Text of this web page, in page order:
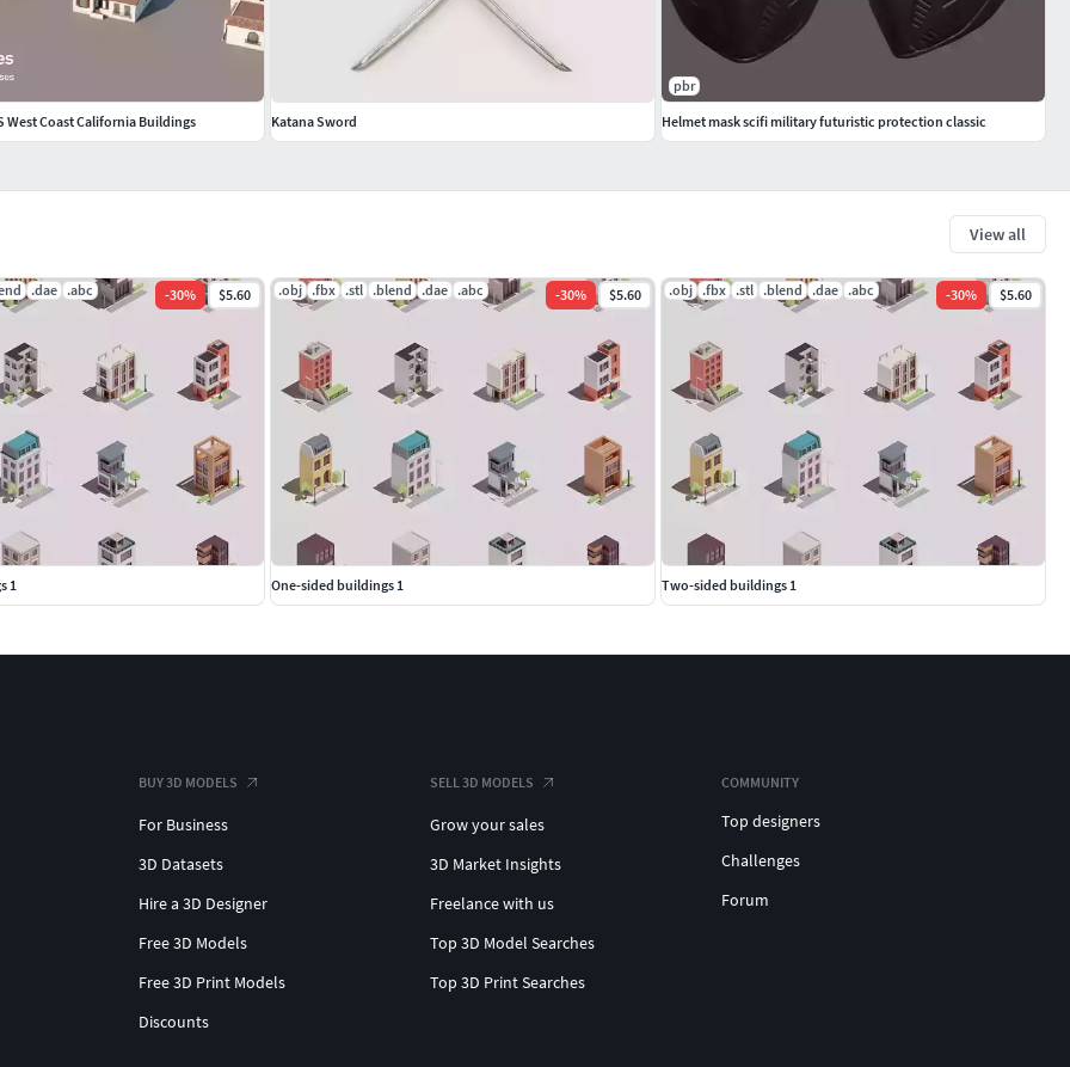
View all
.dae .abc -30% $5.60
1
.obj .fbx .stl .blend .dae .abc -30% $5.60
One-sided buildings 1
.obj .fbx .stl .blend .dae .abc -30% $5.60
Two-sided buildings 1
West Coast California Buildings Katana Sword
pbr
Helmet mask scifi military futuristic protection classic
BUY 3D MODELS
For Business
3D Datasets
Hire a 3D Designer
Free 3D Models
Free 3D Print Models
Discounts
SELL 3D MODELS
Grow your sales
3D Market Insights
Freelance with us
Top 3D Model Searches
Top 3D Print Searches
COMMUNITY
Top designers
Challenges
Forum